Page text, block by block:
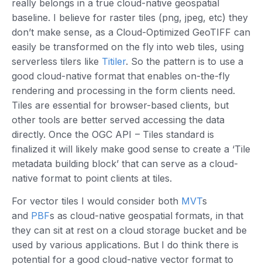
really belongs in a true cloud-native geospatial
baseline. I believe for raster tiles (png, jpeg, etc) they
don’t make sense, as a Cloud-Optimized GeoTIFF can
easily be transformed on the fly into web tiles, using
serverless tilers like Titiler. So the pattern is to use a
good cloud-native format that enables on-the-fly
rendering and processing in the form clients need.
Tiles are essential for browser-based clients, but
other tools are better served accessing the data
directly. Once the OGC API – Tiles standard is
finalized it will likely make good sense to create a ‘Tile
metadata building block’ that can serve as a cloud-
native format to point clients at tiles.
For vector tiles I would consider both MVTs
and PBFs as cloud-native geospatial formats, in that
they can sit at rest on a cloud storage bucket and be
used by various applications. But I do think there is
potential for a good cloud-native vector format to